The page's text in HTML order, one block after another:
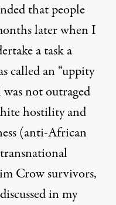
that people
later when I
a task a
called an “uppity
not outraged
hostility and
(anti-African
Crow survivors,
in my